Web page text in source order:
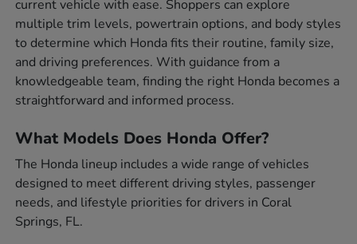
current vehicle with ease. Shoppers can explore
multiple trim levels, powertrain options, and body styles
to determine which Honda fits their routine, family size,
and driving preferences. With guidance from a
knowledgeable team, finding the right Honda becomes a
straightforward and informed process.
What Models Does Honda Offer?
The Honda lineup includes a wide range of vehicles
designed to meet different driving styles, passenger
needs, and lifestyle priorities for drivers in Coral
Springs, FL.